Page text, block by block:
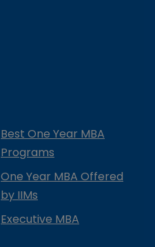
Best One Year MBA
Programs
One Year MBA Offered
by IIMs
Executive MBA